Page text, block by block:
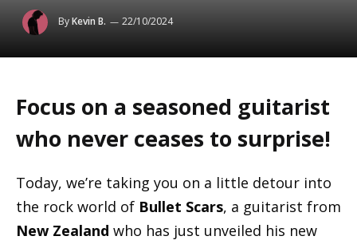
ByKevin B. 22/10/2024
Focus on a seasoned guitarist
who never ceases to surprise!
Today, we’re taking you on a little detour into
the rock world of Bullet Scars, a guitarist from
New Zealand who has just unveiled his new